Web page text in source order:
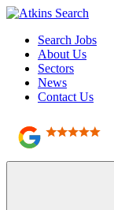
Search Jobs
About Us
Sectors
News
Contact Us